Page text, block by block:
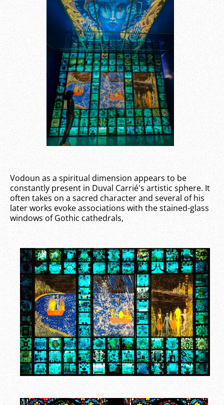
Vodoun as a spiritual dimension appears to be
constantly present in Duval Carrié's artistic sphere. It
often takes on a sacred character and several of his
later works evoke associations with the stained-glass
windows of Gothic cathedrals,